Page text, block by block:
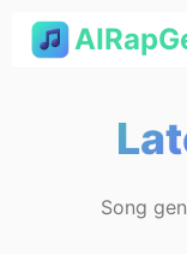
Song